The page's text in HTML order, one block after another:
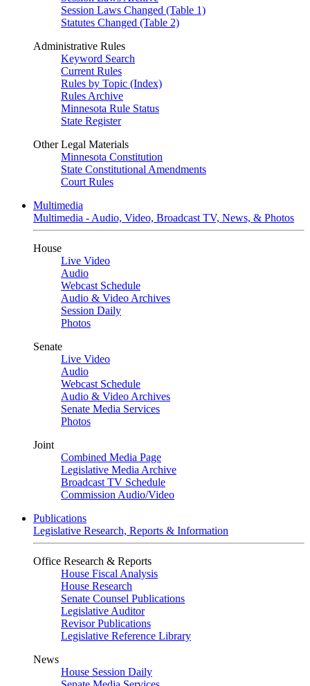
Session Laws Changed (Table 1)
Statutes Changed (Table 2)
Administrative Rules
Keyword Search
Current Rules
Rules by Topic (Index)
Rules Archive
Minnesota Rule Status
State Register
Other Legal Materials
Minnesota Constitution
State Constitutional Amendments
Court Rules
Multimedia
Multimedia - Audio, Video, Broadcast TV, News, & Photos
House
Live Video
Audio
Webcast Schedule
Audio & Video Archives
Session Daily
Photos
Senate
Live Video
Audio
Webcast Schedule
Audio & Video Archives
Senate Media Services
Photos
Joint
Combined Media Page
Legislative Media Archive
Broadcast TV Schedule
Commission Audio/Video
Publications
Legislative Research, Reports & Information
Office Research & Reports
House Fiscal Analysis
House Research
Senate Counsel Publications
Legislative Auditor
Revisor Publications
Legislative Reference Library
News
House Session Daily